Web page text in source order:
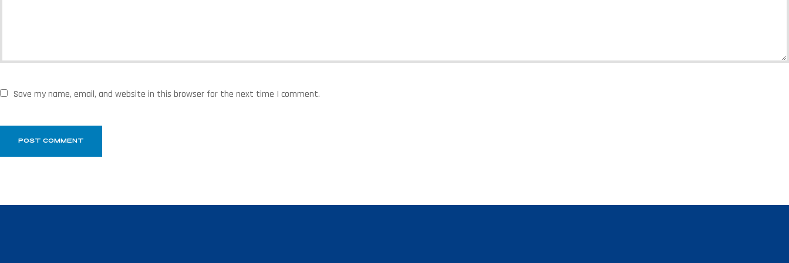
Save my name, email, and website in this browser for the next time I comment.